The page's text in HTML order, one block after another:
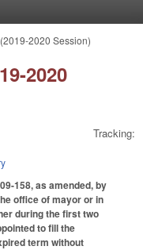
2020 Session)
2020
Tracking:
158, as amended, by
office of mayor or in
during the first two
to fill the
term without